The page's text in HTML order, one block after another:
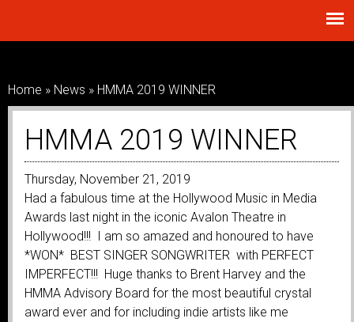
You Are Here
Home » News » HMMA 2019 WINNER
HMMA 2019 WINNER
Thursday, November 21, 2019
Had a fabulous time at the Hollywood Music in Media
Awards last night in the iconic Avalon Theatre in
Hollywood!!! I am so amazed and honoured to have
*WON* BEST SINGER SONGWRITER with PERFECT
IMPERFECT!!! Huge thanks to Brent Harvey and the
HMMA Advisory Board for the most beautiful crystal
award ever and for including indie artists like me